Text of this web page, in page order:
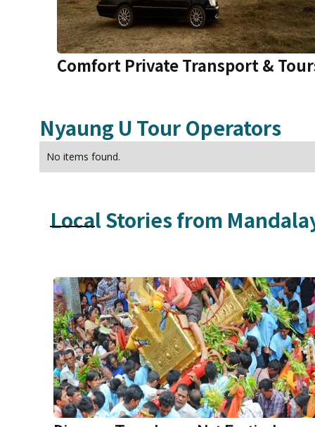
Comfort Private Transport &
Nyaung U Tour Operators
No items found.
Local Stories from